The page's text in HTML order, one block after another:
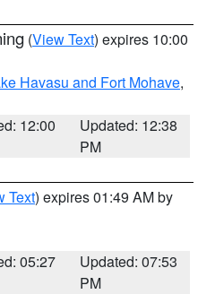
(View Text) expires 10:00
Havasu and Fort Mohave,
12:00
Updated: 12:38
PM
Text) expires 01:49 AM by
05:27
Updated: 07:53
PM